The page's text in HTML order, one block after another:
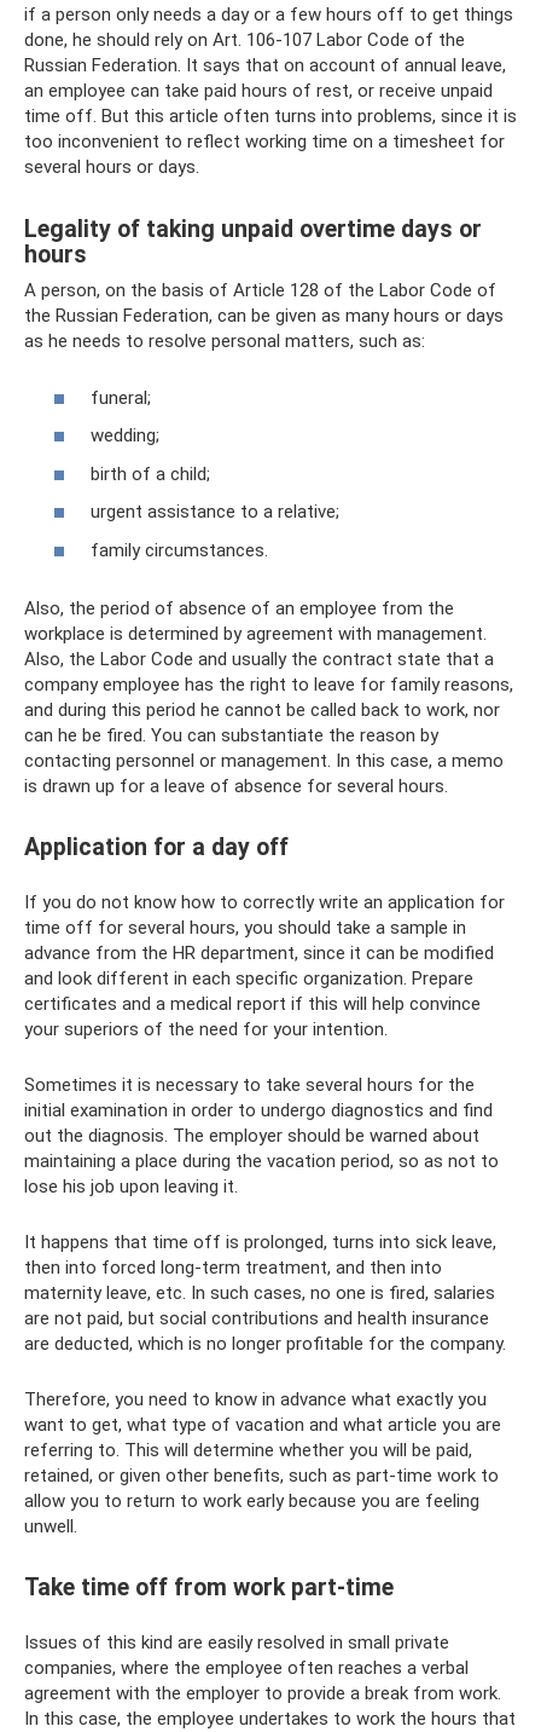
if a person only needs a day or a few hours off to get things
done, he should rely on Art. 106-107 Labor Code of the
Russian Federation. It says that on account of annual leave,
an employee can take paid hours of rest, or receive unpaid
time off. But this article often turns into problems, since it is
too inconvenient to reflect working time on a timesheet for
several hours or days.
Legality of taking unpaid overtime days or
hours
A person, on the basis of Article 128 of the Labor Code of
the Russian Federation, can be given as many hours or days
as he needs to resolve personal matters, such as:
funeral;
wedding;
birth of a child;
urgent assistance to a relative;
family circumstances.
Also, the period of absence of an employee from the
workplace is determined by agreement with management.
Also, the Labor Code and usually the contract state that a
company employee has the right to leave for family reasons,
and during this period he cannot be called back to work, nor
can he be fired. You can substantiate the reason by
contacting personnel or management. In this case, a memo
is drawn up for a leave of absence for several hours.
Application for a day off
If you do not know how to correctly write an application for
time off for several hours, you should take a sample in
advance from the HR department, since it can be modified
and look different in each specific organization. Prepare
certificates and a medical report if this will help convince
your superiors of the need for your intention.
Sometimes it is necessary to take several hours for the
initial examination in order to undergo diagnostics and find
out the diagnosis. The employer should be warned about
maintaining a place during the vacation period, so as not to
lose his job upon leaving it.
It happens that time off is prolonged, turns into sick leave,
then into forced long-term treatment, and then into
maternity leave, etc. In such cases, no one is fired, salaries
are not paid, but social contributions and health insurance
are deducted, which is no longer profitable for the company.
Therefore, you need to know in advance what exactly you
want to get, what type of vacation and what article you are
referring to. This will determine whether you will be paid,
retained, or given other benefits, such as part-time work to
allow you to return to work early because you are feeling
unwell.
Take time off from work part-time
Issues of this kind are easily resolved in small private
companies, where the employee often reaches a verbal
agreement with the employer to provide a break from work.
In this case, the employee undertakes to work the hours that